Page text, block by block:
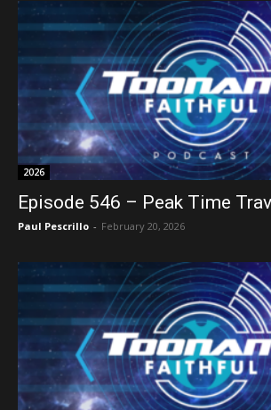
2026
Episode 546 – Peak Time
Paul Pescrillo - February 20, 2026